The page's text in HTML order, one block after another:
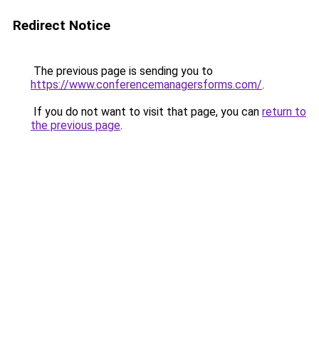
Redirect Notice
The previous page is sending you to
https://www.conferencemanagersforms.com/.
If you do not want to visit that page, you can return to
the previous page.